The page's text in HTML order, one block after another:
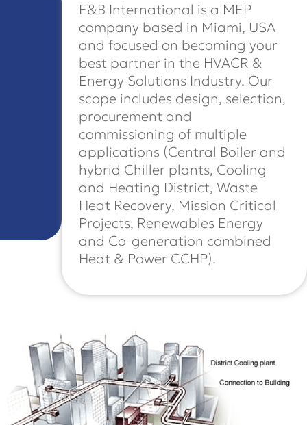
E&B International is a MEP
company based in Miami, USA
and focused on becoming your
best partner in the HVACR &
Energy Solutions Industry. Our
scope includes design, selection,
procurement and
commissioning of multiple
applications (Central Boiler and
hybrid Chiller plants, Cooling
and Heating District, Waste
Heat Recovery, Mission Critical
Projects, Renewables Energy
and Co-generation combined
Heat & Power CCHP).